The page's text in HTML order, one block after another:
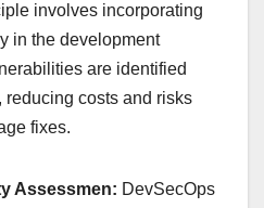
involves incorporating
in the development
are identified
reducing costs and risks
fixes.
Assessmen: DevSecOps